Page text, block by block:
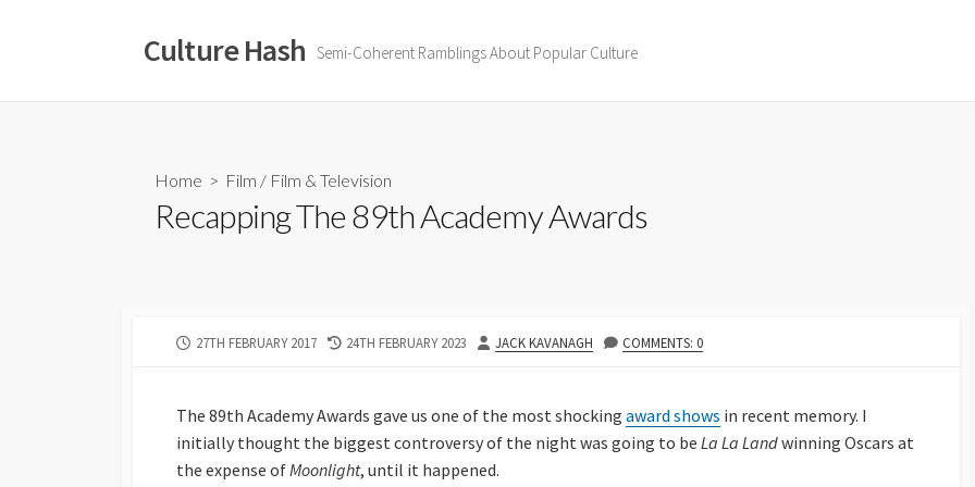
Culture Hash Semi-Coherent Ramblings About Popular Culture
Home > Film / Film & Television
Recapping The 89th Academy Awards
PUBLISHED
27TH FEBRUARY 2017
LAST
24TH FEBRUARY 2023 AUTHOR
JACK KAVANAGH COMMENTS: 0
The 89th Academy Awards gave us one of the most shocking award shows in recent memory. I
initially thought the biggest controversy of the night was going to be La La Landwinning Oscars at
the expense ofMoonlight, until it happened.